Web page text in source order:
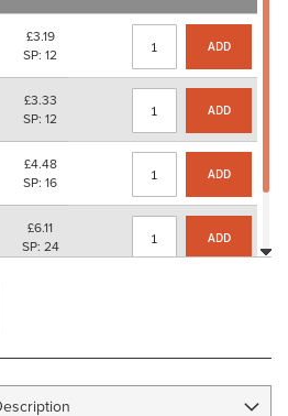
£3.19
SP: 12
ADD
£3.33
SP: 12
ADD
£4.48
SP: 16
ADD
£6.11
SP: 24
ADD